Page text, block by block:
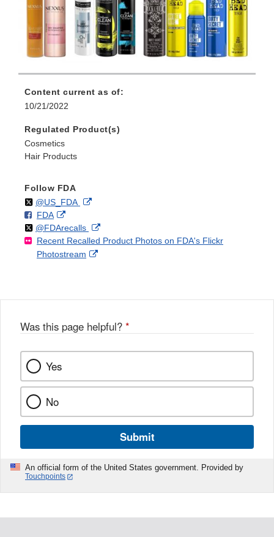
Content current as of:
10/21/2022
Regulated Product(s)
Cosmetics
Hair Products
Follow FDA
Follow
@US_FDAon External
Disclaimer
F
o
l
l
FDAo
n
F
a
k
External
Link
Disclaimer
Follow
@FDArecallson
X
External
Link
Recent Recalled Product Photos on FDA's Flickr
Photostream
External
Was this page helpful? *
Yes
No
Submit
An official form of the United States government. Provided by
Touchpoints